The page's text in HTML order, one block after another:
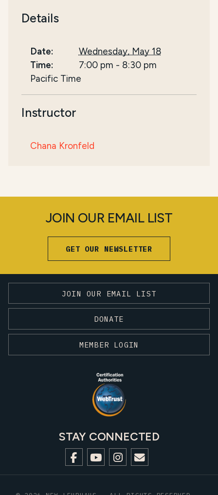
Details
Date:
Wednesday, May 18
Time:
7:00 pm - 8:30 pm
Pacific Time
Instructor
Chana Kronfeld
JOIN OUR EMAIL LIST
GET OUR NEWSLETTER
JOIN OUR EMAIL LIST
DONATE
MEMBER LOGIN
STAY CONNECTED